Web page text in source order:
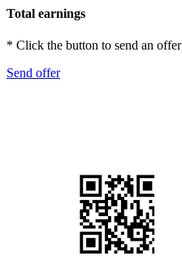
Total earnings
* Click the button to send an offer
Send offer